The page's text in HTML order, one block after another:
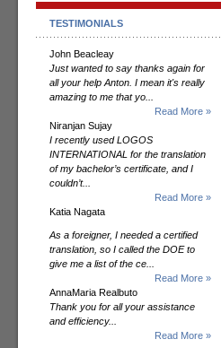
TESTIMONIALS
John Beacleay
Just wanted to say thanks again for
all your help Anton. I mean it's really
amazing to me that yo...
Read More »
Niranjan Sujay
I recently used LOGOS
INTERNATIONAL for the translation
of my bachelor’s certificate, and I
couldn’t...
Read More »
Katia Nagata
As a foreigner, I needed a certified
translation, so I called the DOE to
give me a list of the ce...
Read More »
AnnaMaria Realbuto
Thank you for all your assistance
and efficiency...
Read More »